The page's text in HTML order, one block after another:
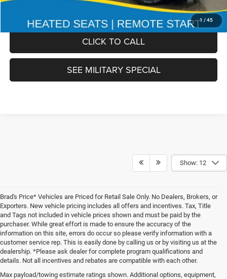
1 / 45
$51,978
CLICK TO CALL
SEE MILITARY SPECIAL
Show: 12
Brad's Price* Vehicles are Priced for Retail Sale Only. No Dealers, Brokers, or
Exporters. New vehicle pricing includes all offers and incentives. Tax, Title
and Tags not included in vehicle prices shown and must be paid by the
purchaser. While great effort is made to ensure the accuracy of the
information on this site, errors do occur so please verify information with a
customer service rep. This is easily done by calling us or by visiting us at the
dealership. *Please ask dealer for complete program qualifications and
details. Not all incentives and rebates are compatible with each other.
Max payload/towing estimate ratings shown. Additional options, equipment,